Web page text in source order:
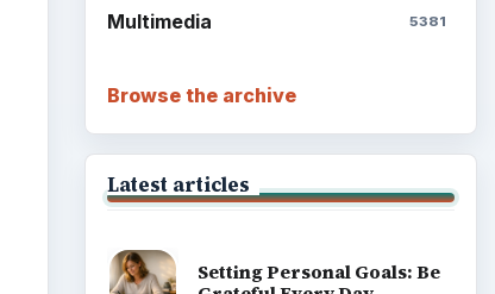
Multimedia 5381
Browse the archive
Latest articles
Setting Personal Goals: Be